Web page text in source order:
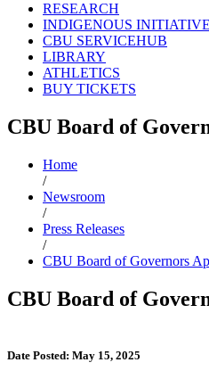
RESEARCH
INDIGENOUS
CBU SERVICEHUB
LIBRARY
ATHLETICS
BUY TICKETS
CBU Board of
Home
/
Newsroom
/
Press Releases
/
CBU Board of Governors
CBU Board of
Date Posted: May 15, 2025